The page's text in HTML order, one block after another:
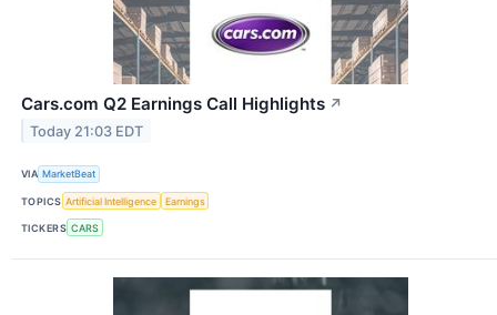
Cars.com Q2 Earnings Call Highlights ↗
Today 21:03 EDT
VIA MarketBeat
TOPICS Artificial Intelligence Earnings
TICKERS CARS